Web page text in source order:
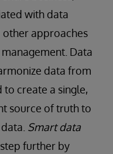
with data
other approaches
Data
data from
create a single,
source of truth to
Smart data
further by